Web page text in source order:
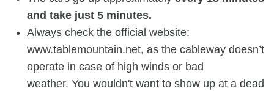
and take just 5 minutes.
Always check the official website:
www.tablemountain.net, as the cableway doesn’t
operate in case of high winds or bad
weather. You wouldn't want to show up at a dead